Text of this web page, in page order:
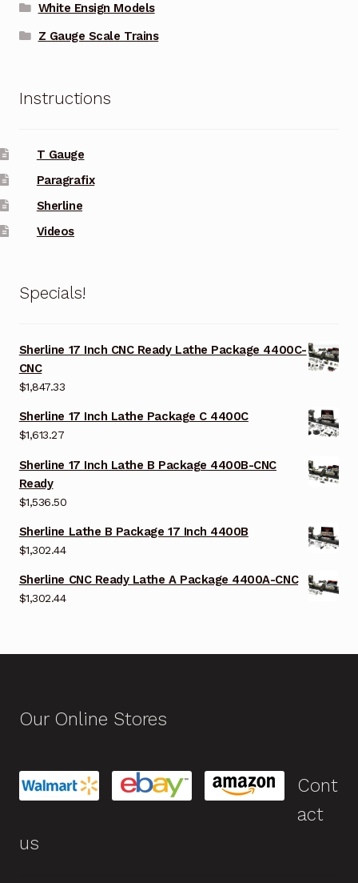
White Ensign Models
Z Gauge Scale Trains
Instructions
T Gauge
Paragrafix
Sherline
Videos
Specials!
Sherline 17 Inch CNC Ready Lathe Package 4400C-
CNC
$1,847.33
Sherline 17 Inch Lathe Package C 4400C
$1,613.27
Sherline 17 Inch Lathe B Package 4400B-CNC
Ready
$1,536.50
Sherline Lathe B Package 17 Inch 4400B
$1,302.44
Sherline CNC Ready Lathe A Package 4400A-CNC
$1,302.44
Our Online Stores
Cont
act
us